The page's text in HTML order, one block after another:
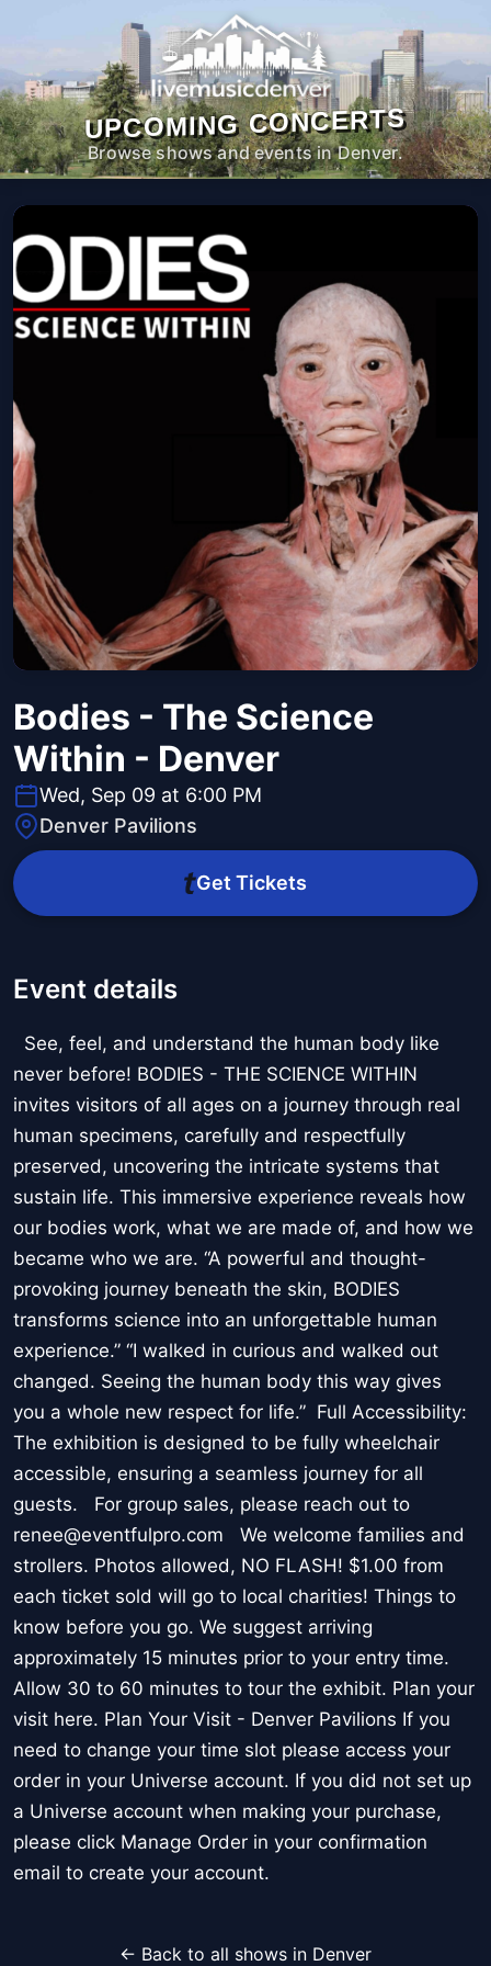
UPCOMING CONCERTS
Browse shows and events in Denver.
Bodies - The Science
Within - Denver
Wed, Sep 09 at 6:00 PM
Denver Pavilions
Get Tickets
Event details
See, feel, and understand the human body like
never before! BODIES - THE SCIENCE WITHIN
invites visitors of all ages on a journey through real
human specimens, carefully and respectfully
preserved, uncovering the intricate systems that
sustain life. This immersive experience reveals how
our bodies work, what we are made of, and how we
became who we are. “A powerful and thought-
provoking journey beneath the skin, BODIES
transforms science into an unforgettable human
experience.” “I walked in curious and walked out
changed. Seeing the human body this way gives
you a whole new respect for life.” Full Accessibility:
The exhibition is designed to be fully wheelchair
accessible, ensuring a seamless journey for all
guests. For group sales, please reach out to
renee@eventfulpro.com We welcome families and
strollers. Photos allowed, NO FLASH! $1.00 from
each ticket sold will go to local charities! Things to
know before you go. We suggest arriving
approximately 15 minutes prior to your entry time.
Allow 30 to 60 minutes to tour the exhibit. Plan your
visit here. Plan Your Visit - Denver Pavilions If you
need to change your time slot please access your
order in your Universe account. If you did not set up
a Universe account when making your purchase,
please click Manage Order in your confirmation
email to create your account.
← Back to all shows in Denver